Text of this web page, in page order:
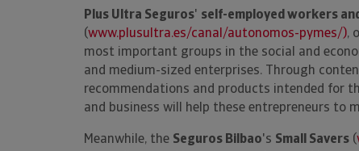
Plus Ultra Seguros' self-employed workers
(www.plusultra.es/canal/autonomos-pymes/),
most important groups in the social and
and medium-sized enterprises. Through
recommendations and products intended for
and business will help these entrepreneurs to
Meanwhile, the Seguros Bilbao's Small Savers(